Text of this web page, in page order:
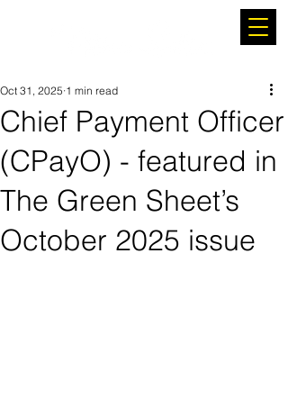
Chief Payment Officer
(CPayO) - featured in
The Green Sheet’s
October 2025 issue
Oct 31, 2025 1 min read